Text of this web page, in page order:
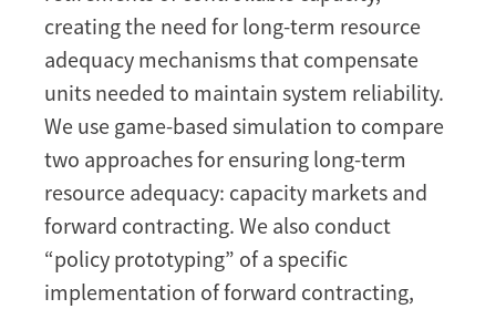
forward
contracting
for
long-
term
resource
adequacy
[Working
Paper]
creating the need for long-term resource
adequacy mechanisms that compensate
units needed to maintain system reliability.
We use game-based simulation to compare
two approaches for ensuring long-term
resource adequacy: capacity markets and
forward contracting. We also conduct
“policy prototyping” of a specific
implementation of forward contracting,